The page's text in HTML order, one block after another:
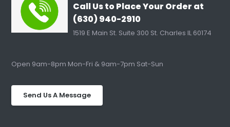
Call Us to Place Your Order at
(630) 940-2910
1519 E Main St. Suite 300 St. Charles IL 60174
Open 9am-8pm Mon-Fri & 9am-7pm Sat-Sun
Send Us A Message